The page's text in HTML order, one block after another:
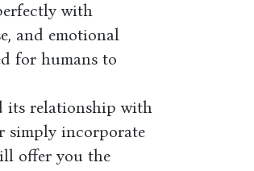
with
and emotional
for humans to
its relationship with
simply incorporate
offer you the